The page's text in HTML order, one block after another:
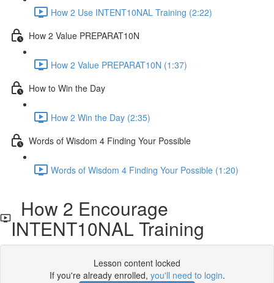
How 2 Use INTENT10NAL Training (2:22)
How 2 Value PREPARAT10N
How 2 Value PREPARAT10N (1:37)
How to Win the Day
How 2 Win the Day (2:35)
Words of Wisdom 4 Finding Your Possible
Words of Wisdom 4 Finding Your Possible (1:20)
How 2 Encourage
INTENT10NAL Training
Lesson content locked
If you're already enrolled, you'll need to login.